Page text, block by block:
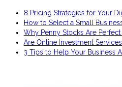
8 Pricing Strategies for Your
How to Select a Small
Why Penny Stocks Are
Are Online Investment
3 Tips to Help Your Business